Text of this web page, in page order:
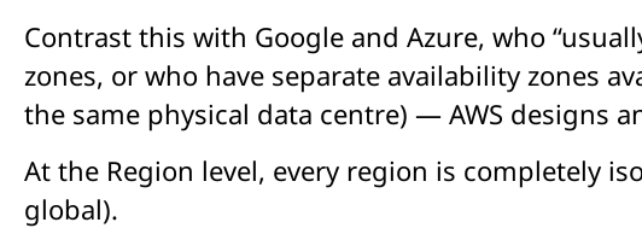
Contrast this with Google and Azure, who
zones, or who have separate availability zones
the same physical data centre) — AWS designs
At the Region level, every region is completely
global).